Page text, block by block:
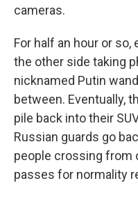
cameras.
For half an hour or
the other side taking
nicknamed Putin
between. Eventually,
pile back into their
Russian guards go
people crossing from
passes for normality